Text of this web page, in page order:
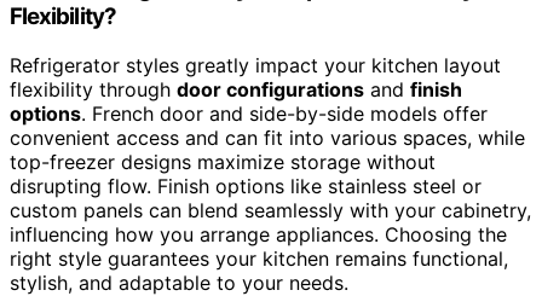
Flexibility?
Refrigerator styles greatly impact your kitchen layout
flexibility through door configurations and finish
options. French door and side-by-side models offer
convenient access and can fit into various spaces, while
top-freezer designs maximize storage without
disrupting flow. Finish options like stainless steel or
custom panels can blend seamlessly with your cabinetry,
influencing how you arrange appliances. Choosing the
right style guarantees your kitchen remains functional,
stylish, and adaptable to your needs.